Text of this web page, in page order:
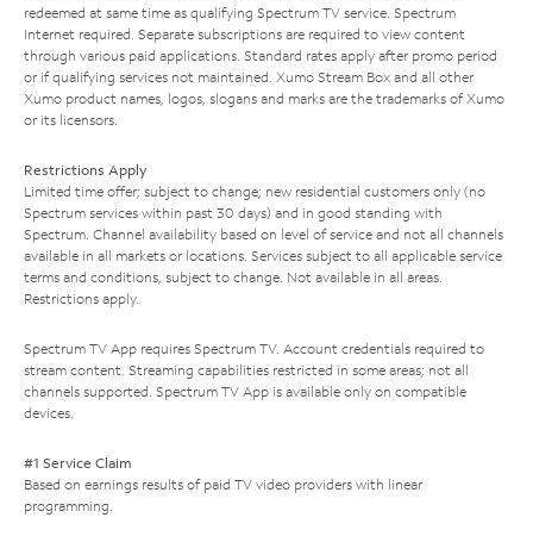
redeemed at same time as qualifying Spectrum TV service. Spectrum
Internet required. Separate subscriptions are required to view content
through various paid applications. Standard rates apply after promo period
or if qualifying services not maintained. Xumo Stream Box and all other
Xumo product names, logos, slogans and marks are the trademarks of Xumo
or its licensors.
Restrictions Apply
Limited time offer; subject to change; new residential customers only (no
Spectrum services within past 30 days) and in good standing with
Spectrum. Channel availability based on level of service and not all channels
available in all markets or locations. Services subject to all applicable service
terms and conditions, subject to change. Not available in all areas.
Restrictions apply.
Spectrum TV App requires Spectrum TV. Account credentials required to
stream content. Streaming capabilities restricted in some areas; not all
channels supported. Spectrum TV App is available only on compatible
devices.
#1 Service Claim
Based on earnings results of paid TV video providers with linear
programming.